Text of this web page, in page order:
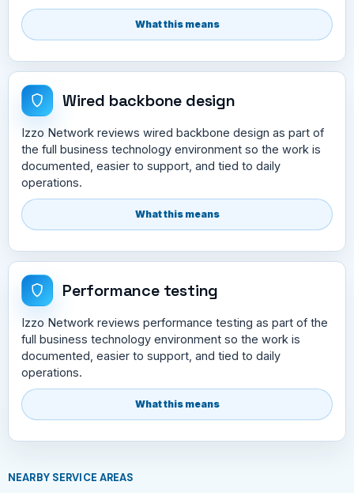
What this means
Wired backbone design
Izzo Network reviews wired backbone design as part of
the full business technology environment so the work is
documented, easier to support, and tied to daily
operations.
What this means
Performance testing
Izzo Network reviews performance testing as part of the
full business technology environment so the work is
documented, easier to support, and tied to daily
operations.
What this means
NEARBY SERVICE AREAS